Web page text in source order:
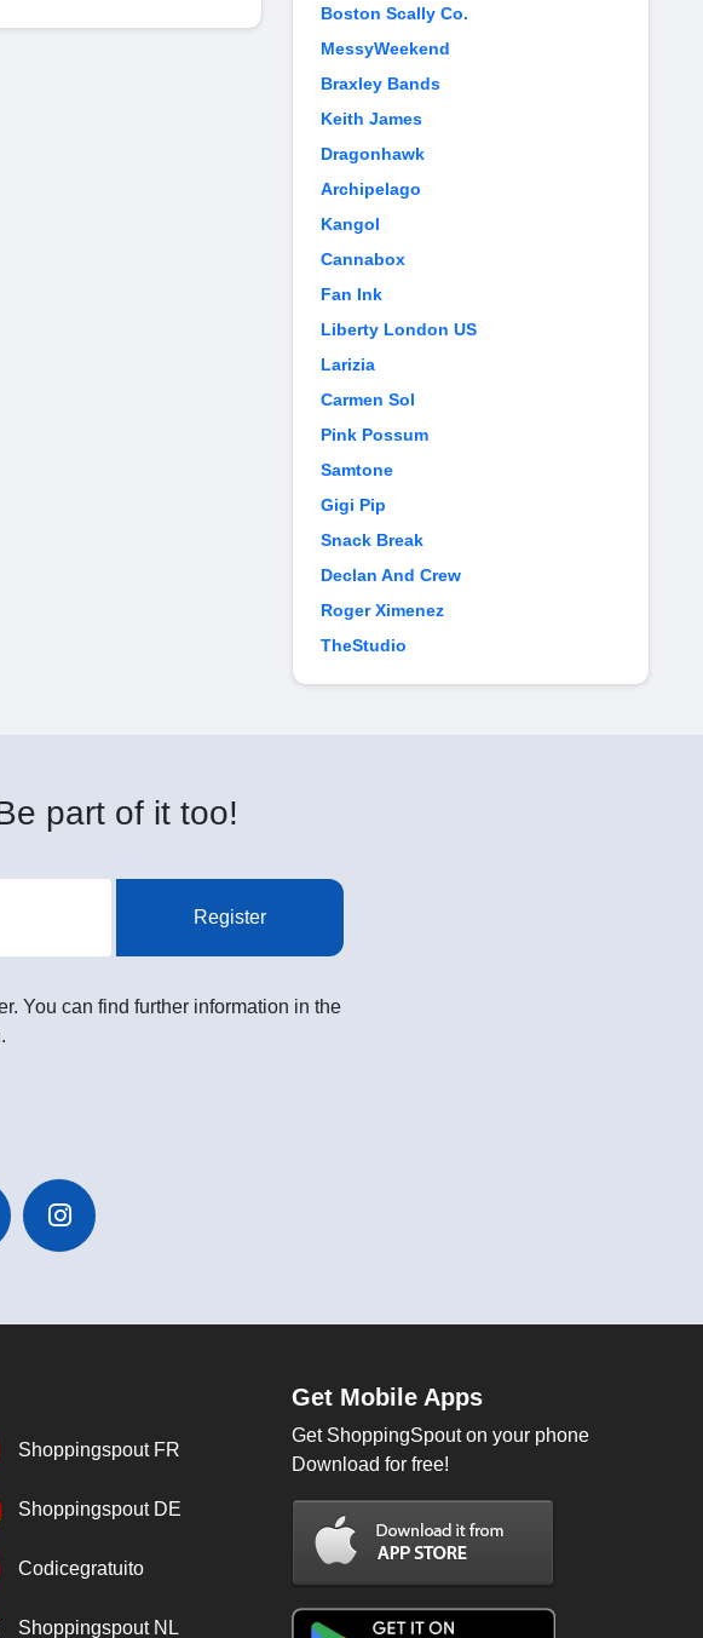
Boston Scally Co.
MessyWeekend
Braxley Bands
Keith James
Dragonhawk
Archipelago
Kangol
Cannabox
Fan Ink
Liberty London US
Larizia
Carmen Sol
Pink Possum
Samtone
Gigi Pip
Snack Break
Declan And Crew
Roger Ximenez
TheStudio
part of it too!
Register
You can find further information in the
Shoppingspout FR
Shoppingspout DE
Codicegratuito
Shoppingspout NL
Get Mobile Apps
Get ShoppingSpout on your phone
Download for free!